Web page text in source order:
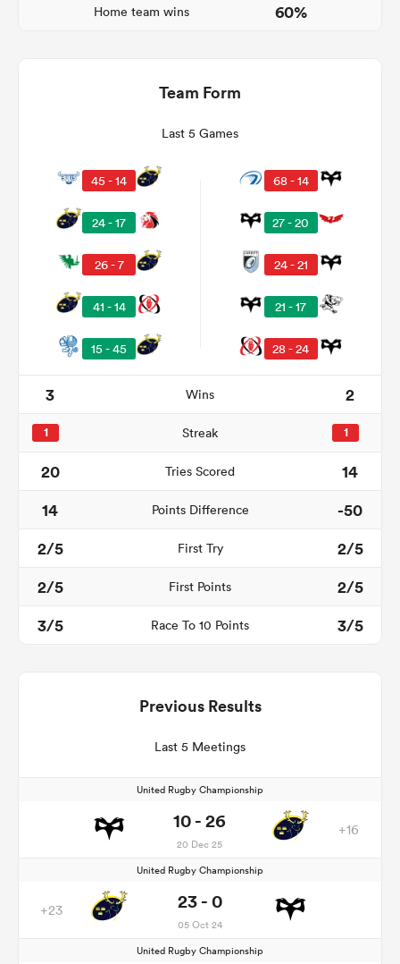
Home team wins 60%
Team Form
Last 5 Games
45 - 14
24 - 17
26 - 7
41 - 14
15 - 45
68 - 14
27 - 20
24 - 21
21 - 17
28 - 24
3 Wins 2
1 Streak 1
20 Tries Scored
14
14
Points Difference
-50
2/5
First Try
2/5
2/5
First Points
2/5
3/5
Race To 10 Points 3/5
Previous Results
Last 5 Meetings
United Rugby Championship
10 - 26
20 Dec 25
+16
United Rugby Championship
+23 23 - 0
05 Oct 24
United Rugby Championship